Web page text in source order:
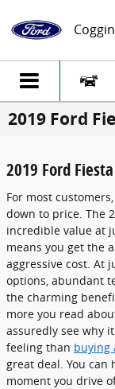
2019 Ford
2019 Ford
For most
down to price. The
incredible value at
means you get the
aggressive cost. At
options, abundant
the charming
more you read
assuredly see why
feeling than buying
great deal. You can
moment you drive